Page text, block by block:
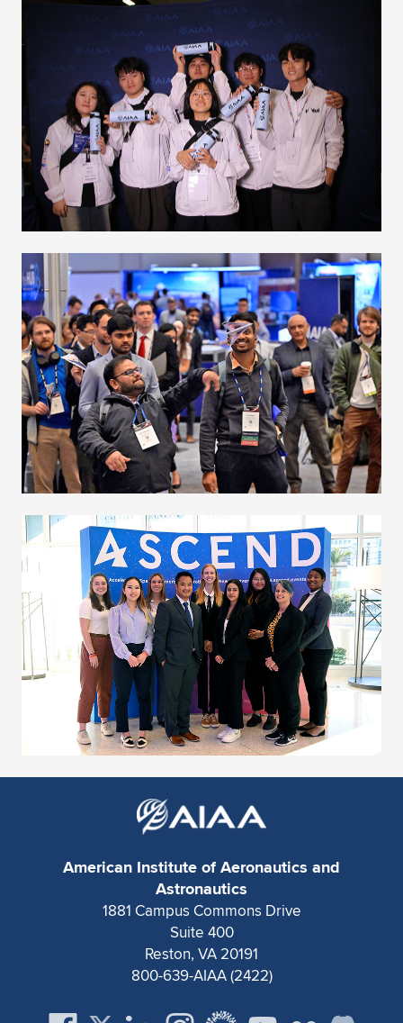
American Institute of Aeronautics and
Astronautics
1881 Campus Commons Drive
Suite 400
Reston, VA 20191
800-639-AIAA (2422)